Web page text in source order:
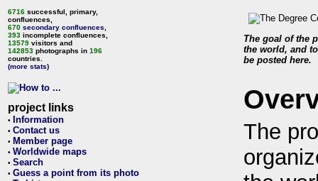
6716 successful, primary,
confluences,
670 secondary confluences
393 incomplete confluences,
13579 visitors and
142853 photographs in 196
countries.
(more stats)
project links
• Information
• Contact us
• Member page
• Worldwide maps
• Search
• Guess a point from its photo
The goal of the
the world, and
be posted here.
The